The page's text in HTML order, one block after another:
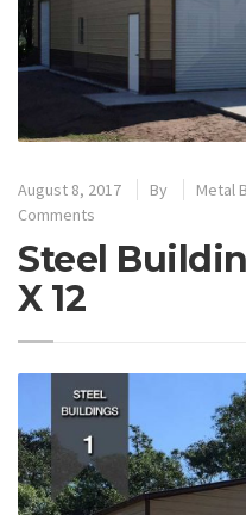
August 8, 2017 By Metal
Comments
Steel
X 12